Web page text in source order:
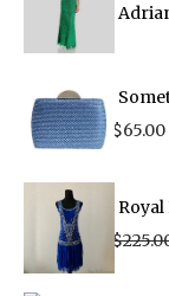
$65.00
Royal
$